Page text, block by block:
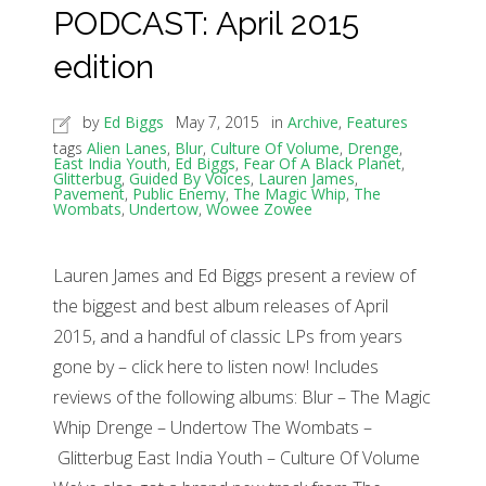
PODCAST: April 2015
edition
by Ed Biggs May 7, 2015 in Archive, Features
tags Alien Lanes, Blur, Culture Of Volume, Drenge,
East India Youth, Ed Biggs, Fear Of A Black Planet,
Glitterbug, Guided By Voices, Lauren James,
Pavement, Public Enemy, The Magic Whip, The
Wombats,Undertow, Wowee Zowee
Lauren James and Ed Biggs present a review of
the biggest and best album releases of April
2015, and a handful of classic LPs from years
gone by – click here to listen now! Includes
reviews of the following albums: Blur – The Magic
Whip Drenge – Undertow The Wombats –
Glitterbug East India Youth – Culture Of Volume